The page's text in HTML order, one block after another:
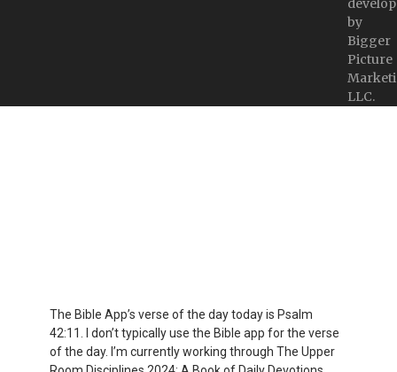
The Bible App’s verse of the day today is Psalm
42:11. I don’t typically use the Bible app for the verse
of the day. I’m currently working through The Upper
by
Bigger
Picture
LLC.